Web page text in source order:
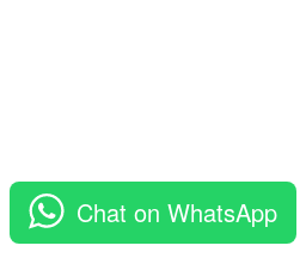
Chat on WhatsApp